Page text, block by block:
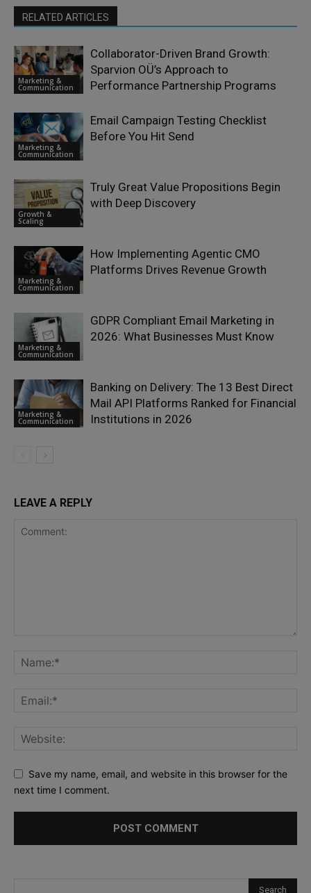
RELATED ARTICLES
Marketing &
Communication
Collaborator-Driven Brand Growth:
Sparvion OÜ’s Approach to
Performance Partnership Programs
Marketing &
Communication
Email Campaign Testing Checklist
Before You Hit Send
Growth &
Scaling
Truly Great Value Propositions Begin
with Deep Discovery
Marketing &
Communication
How Implementing Agentic CMO
Platforms Drives Revenue Growth
Marketing &
Communication
GDPR Compliant Email Marketing in
2026: What Businesses Must Know
Marketing &
Communication
Banking on Delivery: The 13 Best Direct
Mail API Platforms Ranked for Financial
Institutions in 2026
LEAVE A REPLY
Save my name, email, and website in this browser for the
next time I comment.